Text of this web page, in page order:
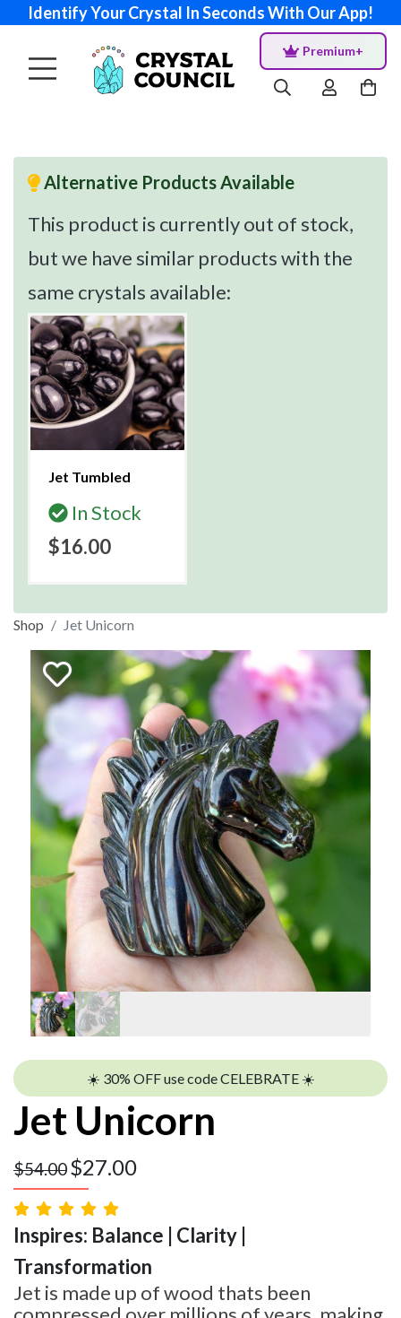
Identify Your Crystal In Seconds With Our App!
Premium+
Alternative Products Available
This product is currently out of stock,
but we have similar products with the
same crystals available:
Jet Tumbled
In Stock
$16.00
Shop Jet Unicorn
☀️ 30% OFF use code CELEBRATE ☀️
Jet Unicorn
$54.00$27.00
Inspires: Balance | Clarity |
Transformation
Jet is made up of wood thats been